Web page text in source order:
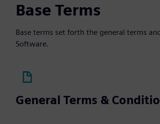
Base Terms
Base terms set forth the general terms
Software.
General Terms &